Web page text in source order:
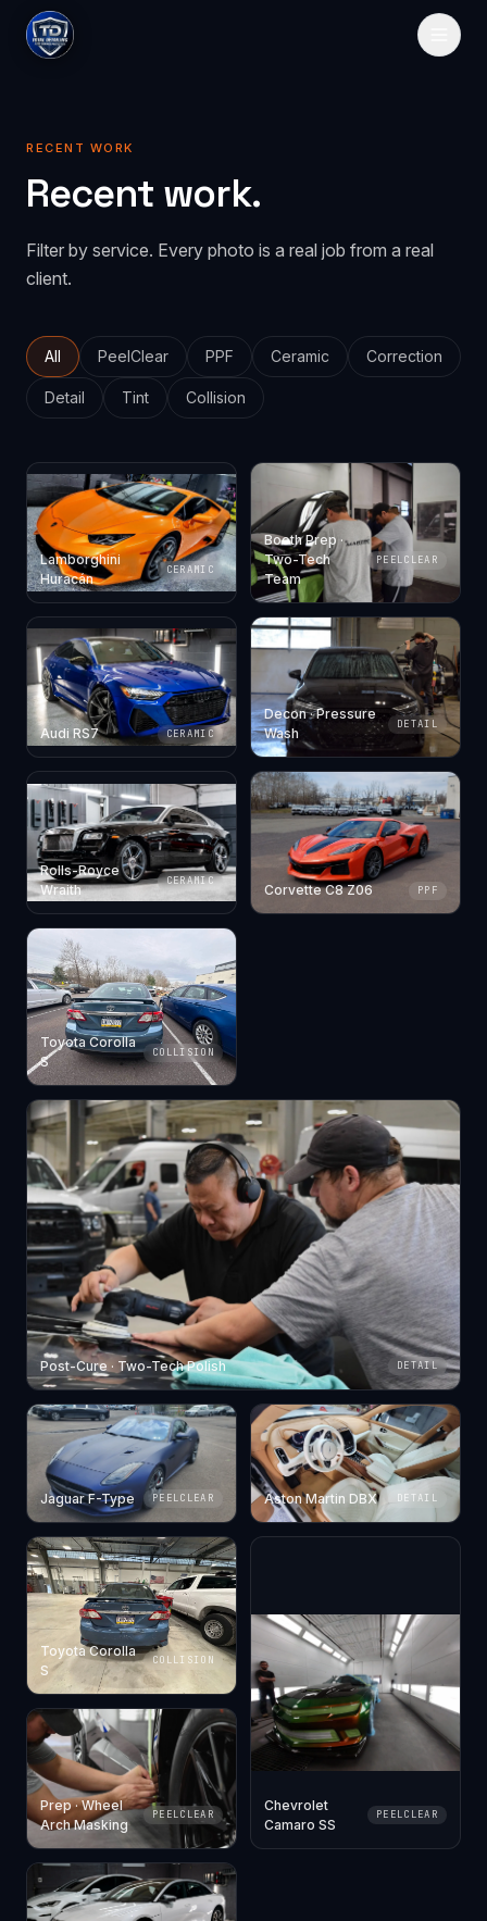
Paint Protection
PeelClear Spray-on protection
PPF
GALLERY
PRICING
CONTACT
GET QUOTE
RECENT WORK
Recent work.
Filter by service. Every photo is a real job from a real
client.
All PeelClear PPF Ceramic Correction
Detail Tint Collision
Lamborghini
Huracán
CERAMIC
Booth Prep ·
Two-Tech
Team
PEELCLEAR
Audi RS7 CERAMIC
Decon · Pressure
Wash
DETAIL
Rolls-Royce
Wraith
CERAMIC
Corvette C8 Z06 PPF
Toyota Corolla
S
COLLISION
Post-Cure · Two-Tech Polish DETAIL
Jaguar F-Type PEELCLEAR Aston Martin DBX DETAIL
Toyota Corolla
S
COLLISION
Chevrolet
Camaro SS
PEELCLEAR
Prep · Wheel
Arch Masking
PEELCLEAR